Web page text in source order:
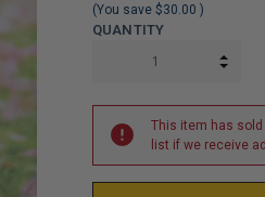
(You save $30.00 )
QUANTITY
This item has sold
list if we receive